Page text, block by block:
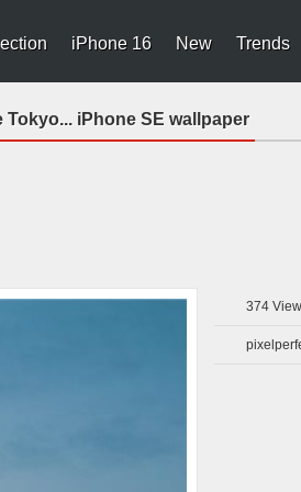
iPhone 16 New Trends
iPhone SE wallpaper
374